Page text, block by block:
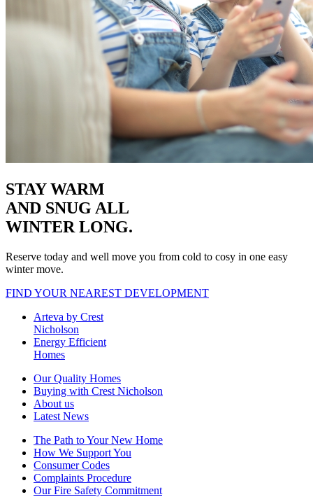
STAY WARM
AND SNUG ALL
WINTER LONG.
Reserve today and well move you from cold to cosy in one easy
winter move.
FIND YOUR NEAREST DEVELOPMENT
Arteva by Crest
Nicholson
Energy Efficient
Homes
Our Quality Homes
Buying with Crest Nicholson
About us
Latest News
The Path to Your New Home
How We Support You
Consumer Codes
Complaints Procedure
Our Fire Safety Commitment